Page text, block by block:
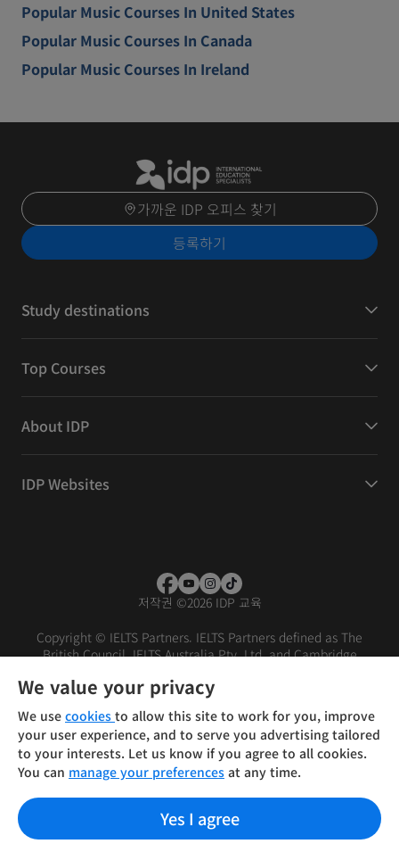
Popular Music Courses In United States
Popular Music Courses In Canada
Popular Music Courses In Ireland
가까운 IDP 오피스 찾기
등록하기
Study destinations
Top Courses
About IDP
IDP Websites
저작권 ©2026 IDP 교육
Copyright © IELTS Partners. IELTS Partners defined as The
British Council, IELTS Australia Pty. Ltd. and Cambridge
Investors
Terms of use Privacy policy
We value your privacy
We use cookies to allow this site to work for you, improve
your user experience, and to serve you advertising tailored
to your interests. Let us know if you agree to all cookies.
You can manage your preferences at any time.
Yes I agree